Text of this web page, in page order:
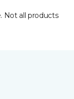
Not all products